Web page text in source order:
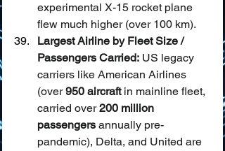
experimental X-15 rocket plane
flew much higher (over 100 km).
Largest Airline by Fleet Size /
Passengers Carried: US legacy
carriers like American Airlines
(over 950 aircraft in mainline fleet,
carried over 200 million
passengers annually pre-
pandemic), Delta, and United are